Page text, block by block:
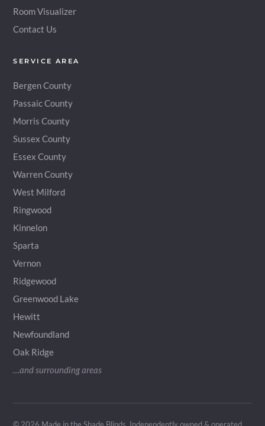
Room Visualizer
Contact Us
SERVICE AREA
Bergen County
Passaic County
Morris County
Sussex County
Essex County
Warren County
West Milford
Ringwood
Kinnelon
Sparta
Vernon
Ridgewood
Greenwood Lake
Hewitt
Newfoundland
Oak Ridge
…and surrounding areas